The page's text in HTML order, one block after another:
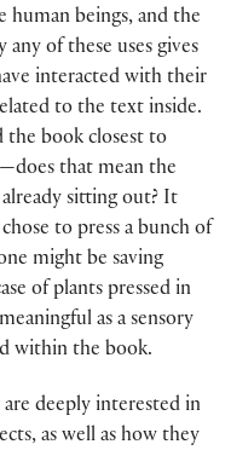
human beings, and the
of these uses gives
interacted with their
to the text inside.
the book closest to
that mean the
sitting out? It
to press a bunch of
might be saving
of plants pressed in
as a sensory
within the book.
are deeply interested in
as well as how they